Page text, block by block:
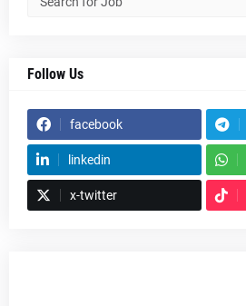
Follow Us
facebook
linkedin
x-twitter